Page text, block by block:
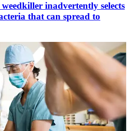
inadvertently selects
that can spread to